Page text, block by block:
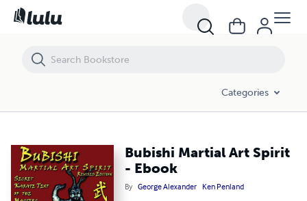
Categories
Bubishi Martial Art Spirit
- Ebook
By George Alexander Ken Penland
Bubishi Martial Art Spirit - Ebook